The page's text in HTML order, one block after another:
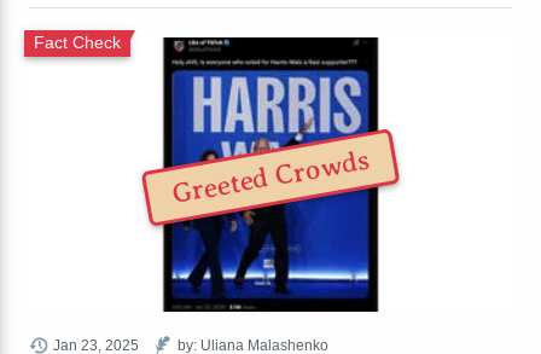
Fact Check
Jan 23, 2025 by: Uliana Malashenko
Greeted Crowds